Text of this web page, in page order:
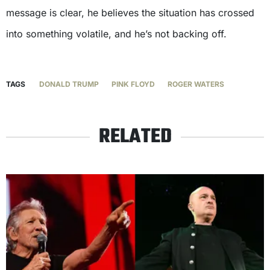
message is clear, he believes the situation has crossed
into something volatile, and he’s not backing off.
TAGS DONALD TRUMP PINK FLOYD ROGER WATERS
RELATED